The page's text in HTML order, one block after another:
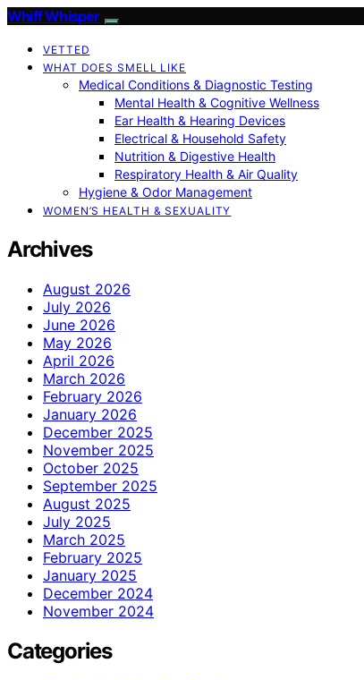
Whiff Whisper
VETTED
WHAT DOES SMELL LIKE
Medical Conditions & Diagnostic Testing
Mental Health & Cognitive Wellness
Ear Health & Hearing Devices
Electrical & Household Safety
Nutrition & Digestive Health
Respiratory Health & Air Quality
Hygiene & Odor Management
WOMEN’S HEALTH & SEXUALITY
Archives
August 2026
July 2026
June 2026
May 2026
April 2026
March 2026
February 2026
January 2026
December 2025
November 2025
October 2025
September 2025
August 2025
July 2025
March 2025
February 2025
January 2025
December 2024
November 2024
Categories